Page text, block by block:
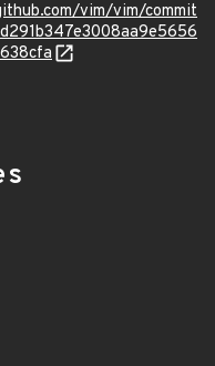
vim/vim/commit